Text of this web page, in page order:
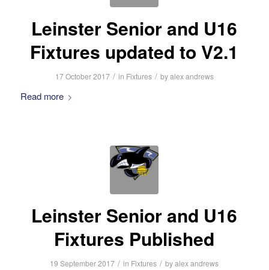
Leinster Senior and U16
Fixtures updated to V2.1
17 October 2017 / in Fixtures / byalex andrews
Read more
Leinster Senior and U16
Fixtures Published
19 September 2017 / in Fixtures / byalex andrews